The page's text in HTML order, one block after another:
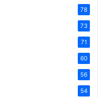
78
73
71
60
56
54